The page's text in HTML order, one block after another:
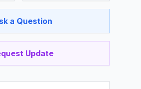
a Question
Update